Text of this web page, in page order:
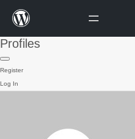
Profiles
Register
Log In